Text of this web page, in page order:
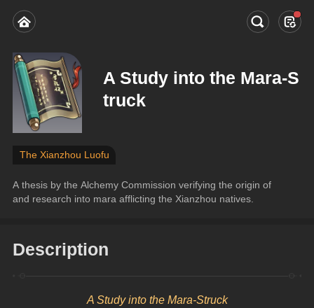
A Study into the Mara-S
truck
The Xianzhou Luofu
A thesis by the Alchemy Commission verifying the origin of
and research into mara afflicting the Xianzhou natives.
Description
A Study into the Mara-Struck